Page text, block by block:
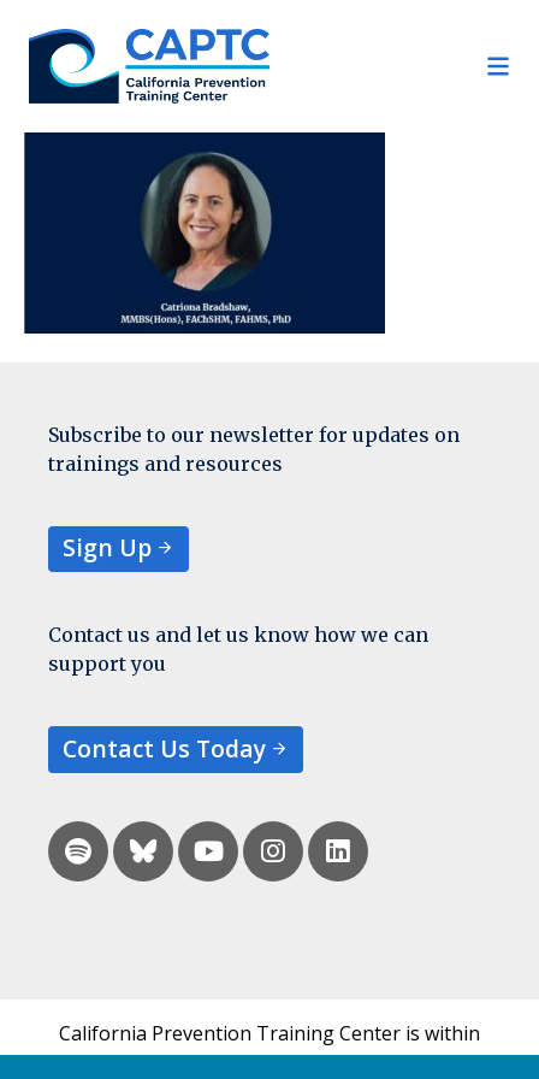
content
Subscribe to our newsletter for updates on
trainings and resources
Sign Up
Contact us and let us know how we can
support you
Contact Us Today
California Prevention Training Center is within
the UCSF Bixby Center for Global Reproductive